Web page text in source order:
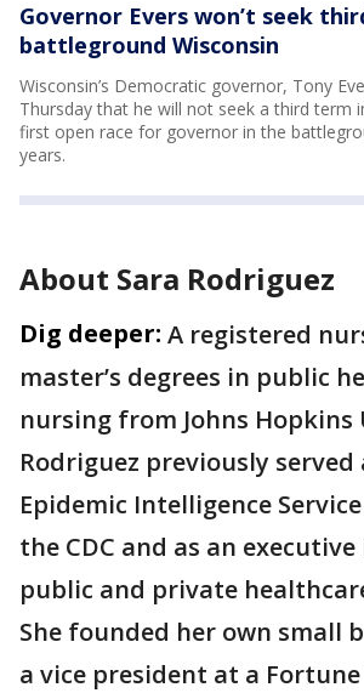
Governor Evers won’t seek
battleground Wisconsin
Wisconsin’s Democratic governor, Tony
Thursday that he will not seek a third term
first open race for governor in the
years.
About Sara Rodriguez
Dig deeper: A registered
master’s degrees in public
nursing from Johns Hopkins
Rodriguez previously served
Epidemic Intelligence
the CDC and as an
public and private
She founded her own small
a vice president at a Fortune